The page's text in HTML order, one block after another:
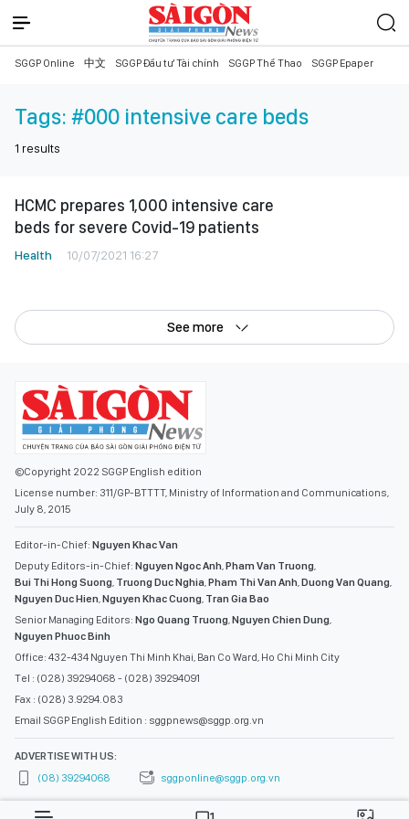
SGGP Online 中文 SGGP Đầu tư Tài chính SGGP Thể Thao SGGP Epaper
Tags: #000 intensive care beds
1 results
HCMC prepares 1,000 intensive care
beds for severe Covid-19 patients
Health 10/07/2021 16:27
See more
©Copyright 2022 SGGP English edition
License number: 311/GP-BTTTT, Ministry of Information and Communications,
July 8, 2015
Editor-in-Chief: Nguyen Khac Van
Deputy Editors-in-Chief: Nguyen Ngoc Anh,Pham Van Truong,
Bui Thi Hong Suong, Truong Duc Nghia,Pham Thi Van Anh,Duong Van Quang,
Nguyen Duc Hien,Nguyen Khac Cuong, Tran Gia Bao
Senior Managing Editors: Ngo Quang Truong,Nguyen Chien Dung,
Nguyen Phuoc Binh
Office: 432-434 Nguyen Thi Minh Khai, Ban Co Ward, Ho Chi Minh City
Tel : (028) 39294068 - (028) 39294091
Fax : (028) 3.9294.083
Email SGGP English Edition : sggpnews@sggp.org.vn
ADVERTISE WITH US:
(08) 39294068
sggponline@sggp.org.vn